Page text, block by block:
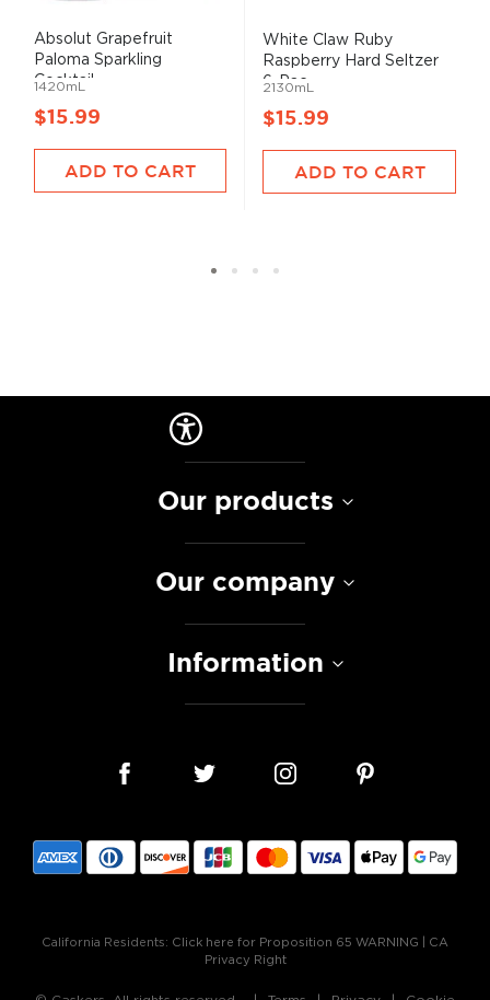
Absolut Grapefruit
Paloma Sparkling
Cocktail...
1420mL
$15.99
ADD TO CART
White Claw Ruby
Raspberry Hard Seltzer
6-Pac...
2130mL
$15.99
ADD TO CART
Our products
Our company
Information
California Residents: Click here for Proposition 65 WARNING
CA
Privacy Right